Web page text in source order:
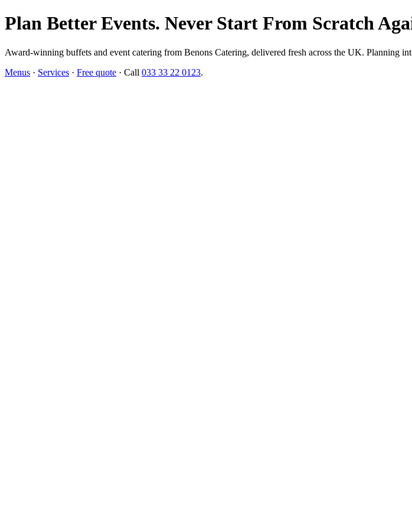
Plan Better Events. Never Start From Scratch
Award-winning buffets and event catering from Benons Catering, delivered fresh across the UK. Planning
Menus · Services · Free quote · Call 033 33 22 0123.